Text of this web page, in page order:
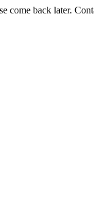
come back later.